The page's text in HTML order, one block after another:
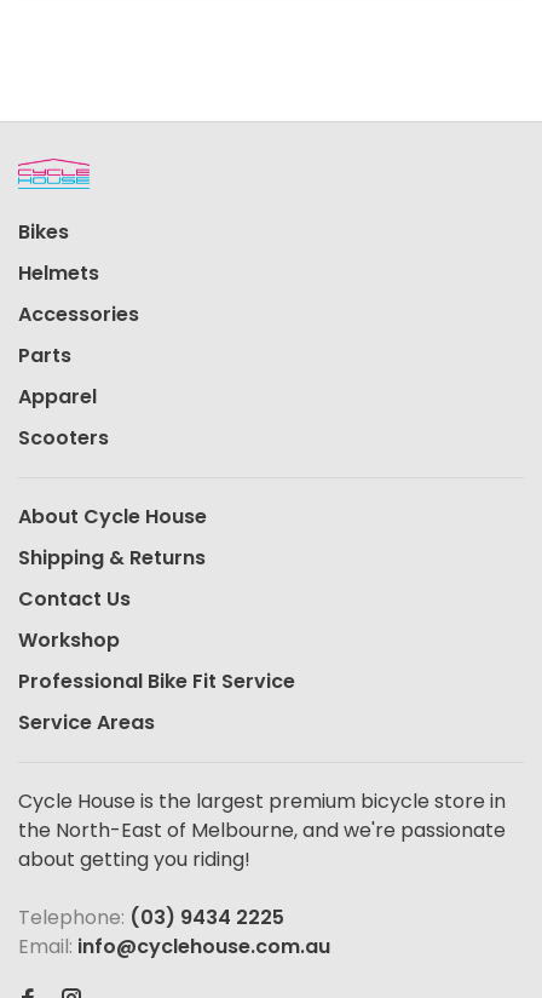
Bikes
Helmets
Accessories
Parts
Apparel
Scooters
About Cycle House
Shipping & Returns
Contact Us
Workshop
Professional Bike Fit Service
Service Areas
Cycle House is the largest premium bicycle store in
the North-East of Melbourne, and we're passionate
about getting you riding!
Telephone: (03) 9434 2225
Email: info@cyclehouse.com.au